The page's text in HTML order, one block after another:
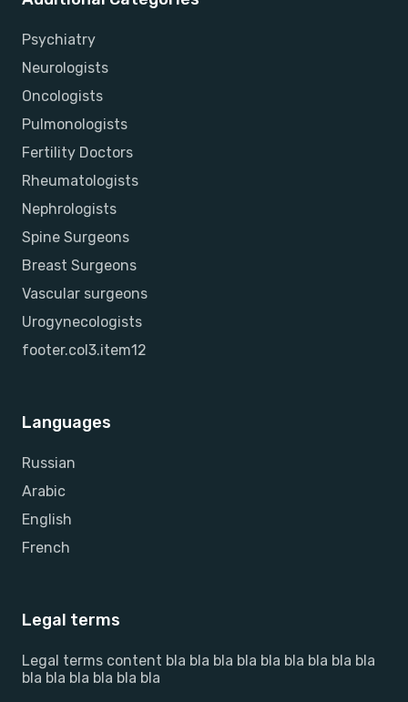
Psychiatry
Neurologists
Oncologists
Pulmonologists
Fertility Doctors
Rheumatologists
Nephrologists
Spine Surgeons
Breast Surgeons
Vascular surgeons
Urogynecologists
footer.col3.item12
Languages
Russian
Arabic
English
French
Legal terms
Legal terms content bla bla bla bla bla bla bla bla bla
bla bla bla bla bla bla